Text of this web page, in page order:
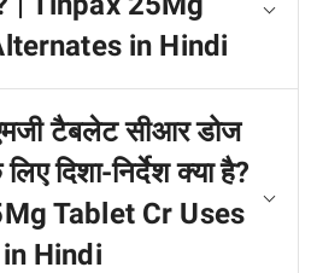
in Hindi
टैबलेट सीआर डोज
दिशा-निर्देश क्या है?
Tablet Cr Uses
Hindi